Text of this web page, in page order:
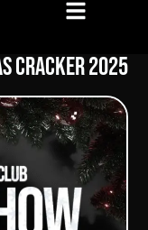
Cracker 2025